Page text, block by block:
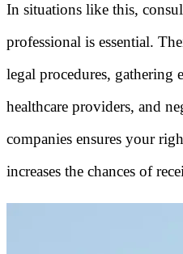
In situations like this,
professional is essential.
legal procedures,
healthcare providers, and
companies ensures your
increases the chances of